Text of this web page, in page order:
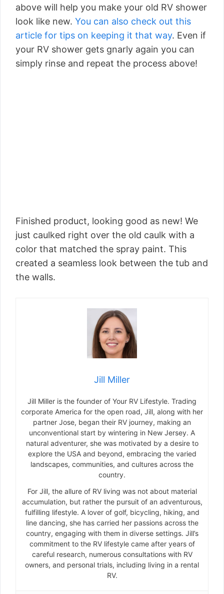
above will help you make your old RV shower
look like new. You can also check out this
article for tips on keeping it that way. Even if
your RV shower gets gnarly again you can
simply rinse and repeat the process above!
Finished product, looking good as new! We
just caulked right over the old caulk with a
color that matched the spray paint. This
created a seamless look between the tub and
the walls.
Jill Miller
Jill Miller is the founder of Your RV Lifestyle. Trading
corporate America for the open road, Jill, along with her
partner Jose, began their RV journey, making an
unconventional start by wintering in New Jersey. A
natural adventurer, she was motivated by a desire to
explore the USA and beyond, embracing the varied
landscapes, communities, and cultures across the
country.
For Jill, the allure of RV living was not about material
accumulation, but rather the pursuit of an adventurous,
fulfilling lifestyle. A lover of golf, bicycling, hiking, and
line dancing, she has carried her passions across the
country, engaging with them in diverse settings. Jill’s
commitment to the RV lifestyle came after years of
careful research, numerous consultations with RV
owners, and personal trials, including living in a rental
RV.